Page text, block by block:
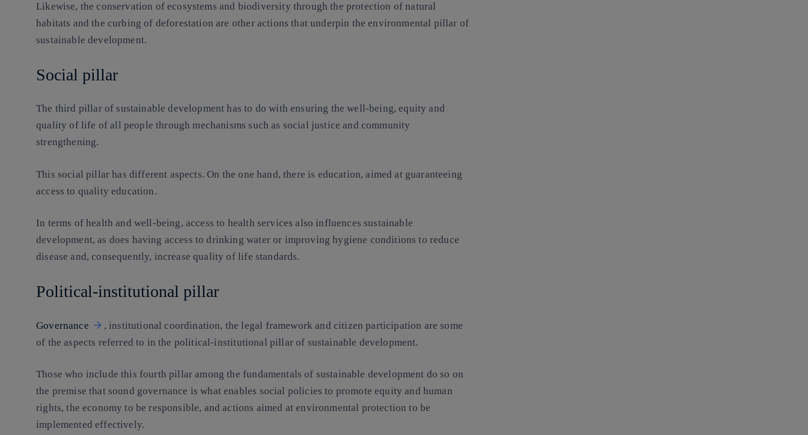
Likewise, the conservation of ecosystems and biodiversity through the protection of natural
habitats and the curbing of deforestation are other actions that underpin the environmental pillar of
sustainable development.
Social pillar
The third pillar of sustainable development has to do with ensuring the well-being, equity and
quality of life of all people through mechanisms such as social justice and community
strengthening.
This social pillar has different aspects. On the one hand, there is education, aimed at guaranteeing
access to quality education.
In terms of health and well-being, access to health services also influences sustainable
development, as does having access to drinking water or improving hygiene conditions to reduce
disease and, consequently, increase quality of life standards.
Political-institutional pillar
Governance
, institutional coordination, the legal framework and citizen participation are some
of the aspects referred to in the political-institutional pillar of sustainable development.
Those who include this fourth pillar among the fundamentals of sustainable development do so on
the premise that sound governance is what enables social policies to promote equity and human
rights, the economy to be responsible, and actions aimed at environmental protection to be
implemented effectively.